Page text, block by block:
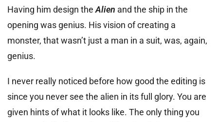
Having him design theAlien and the ship in the
opening was genius. His vision of creating a
monster, that wasn’t just a man in a suit, was, again,
genius.
I never really noticed before how good the editing is
since you never see the alien in its full glory. You are
given hints of what it looks like. The only thing you